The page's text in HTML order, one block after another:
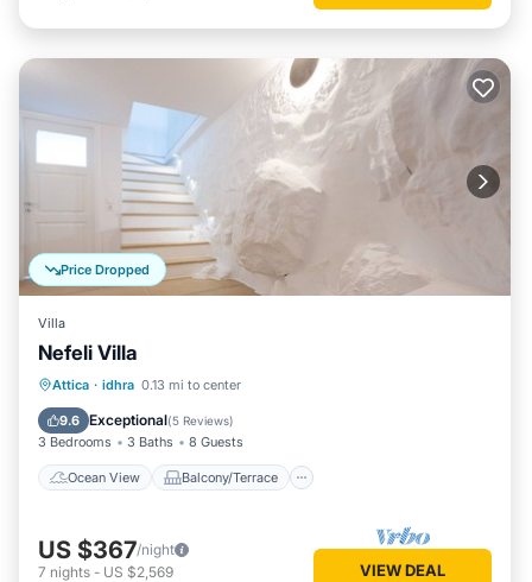
Price Dropped
Villa
Nefeli Villa
Attica · idhra 0.13 mi to center
9.6 Exceptional(5 Reviews)
3 Bedrooms 3 Baths 8 Guests
Ocean View Balcony/Terrace
Ocean View
Kitchen
US $367/night
7 nights - US $2,569 VIEW DEAL